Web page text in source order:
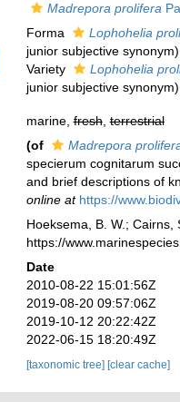
Madrepora prolifera
Forma Lophohelia
junior subjective synonym)
Variety
Lophohelia
junior subjective synonym)
marine,fresh,terrestrial
(of Madrepora
specierum cognitarum
and brief descriptions of
online at https://
Hoeksema, B. W.;
https://
Date
2010-08-22 15:01:56Z
2019-08-20 09:57:06Z
2019-10-12 20:22:42Z
2022-06-15 18:20:49Z
[taxonomic tree] [clear cache]